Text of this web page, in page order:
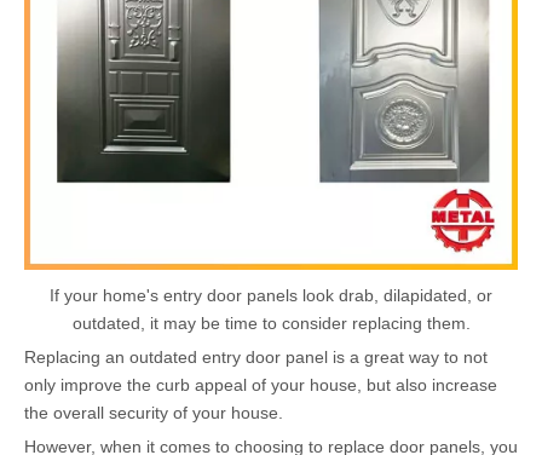
If your home's entry door panels look drab, dilapidated, or
outdated, it may be time to consider replacing them.
Replacing an outdated entry door panel is a great way to not
only improve the curb appeal of your house, but also increase
the overall security of your house.
However, when it comes to choosing to replace door panels, you